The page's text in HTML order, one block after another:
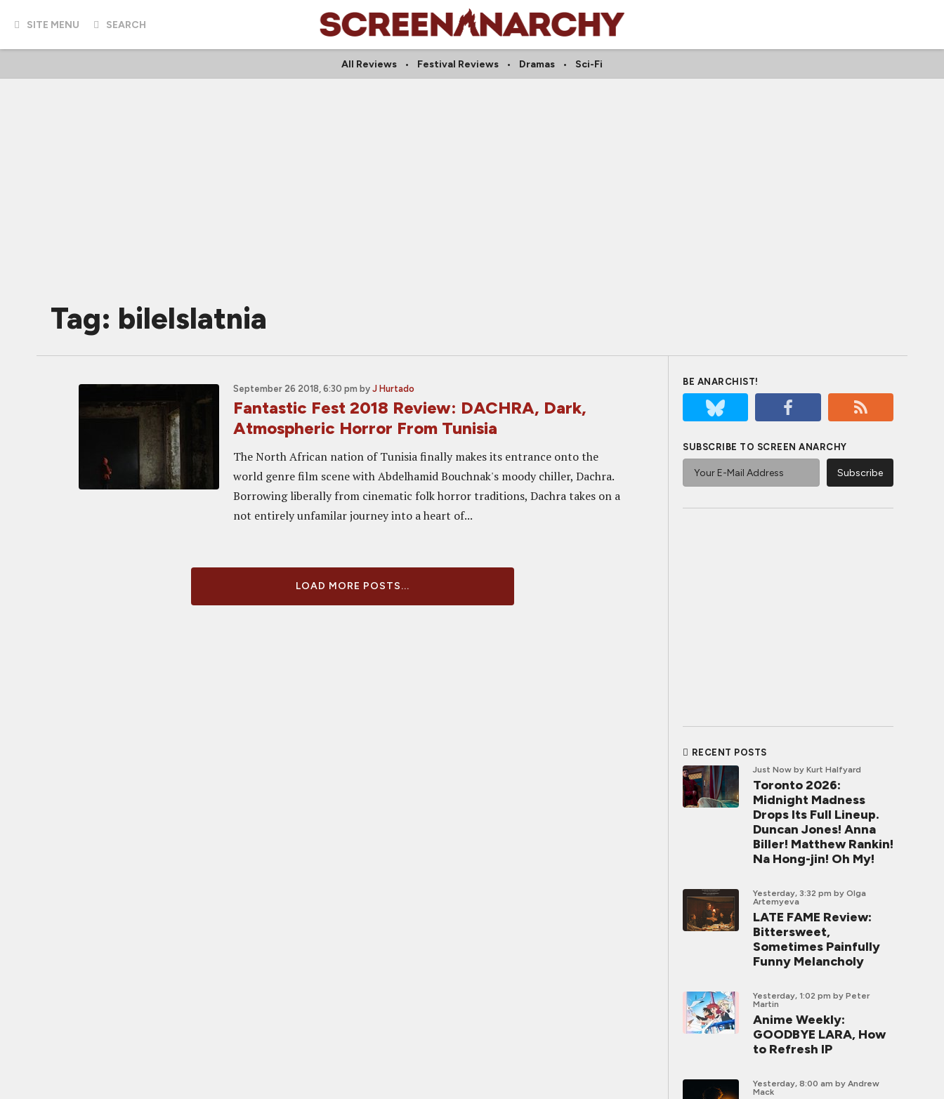
SITE MENU SEARCH
All Reviews Festival Reviews Dramas Sci-Fi
Tag: bilelslatnia
September 26 2018, 6:30 pm by J Hurtado
Fantastic Fest 2018 Review: DACHRA, Dark,
Atmospheric Horror From Tunisia
The North African nation of Tunisia finally makes its entrance onto the
world genre film scene with Abdelhamid Bouchnak's moody chiller, Dachra.
Borrowing liberally from cinematic folk horror traditions, Dachra takes on a
not entirely unfamilar journey into a heart of...
LOAD MORE POSTS...
BE ANARCHIST!
SUBSCRIBE TO SCREEN ANARCHY
RECENT POSTS
Just Now by Kurt Halfyard
Toronto 2026:
Midnight Madness
Drops Its Full Lineup.
Duncan Jones! Anna
Biller! Matthew Rankin!
Na Hong-jin! Oh My!
Yesterday, 3:32 pm by Olga
Artemyeva
LATE FAME Review:
Bittersweet,
Sometimes Painfully
Funny Melancholy
Yesterday, 1:02 pm by Peter
Martin
Anime Weekly:
GOODBYE LARA, How
to Refresh IP
Yesterday, 8:00 am by Andrew
Mack